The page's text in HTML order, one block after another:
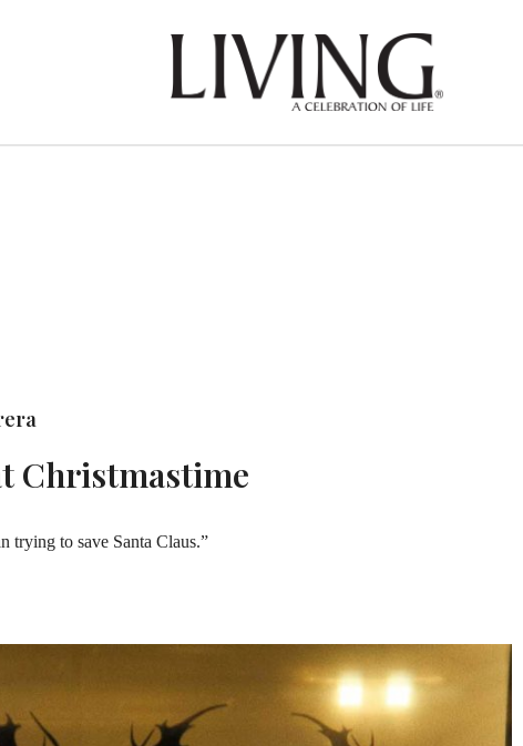
Christmastime
trying to save Santa Claus.”